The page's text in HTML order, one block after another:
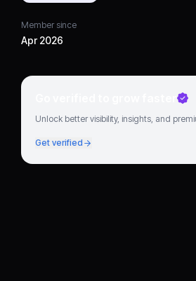
Member since
Apr 2026
Go verified to grow faster
Unlock better visibility, insights, and
Get verified